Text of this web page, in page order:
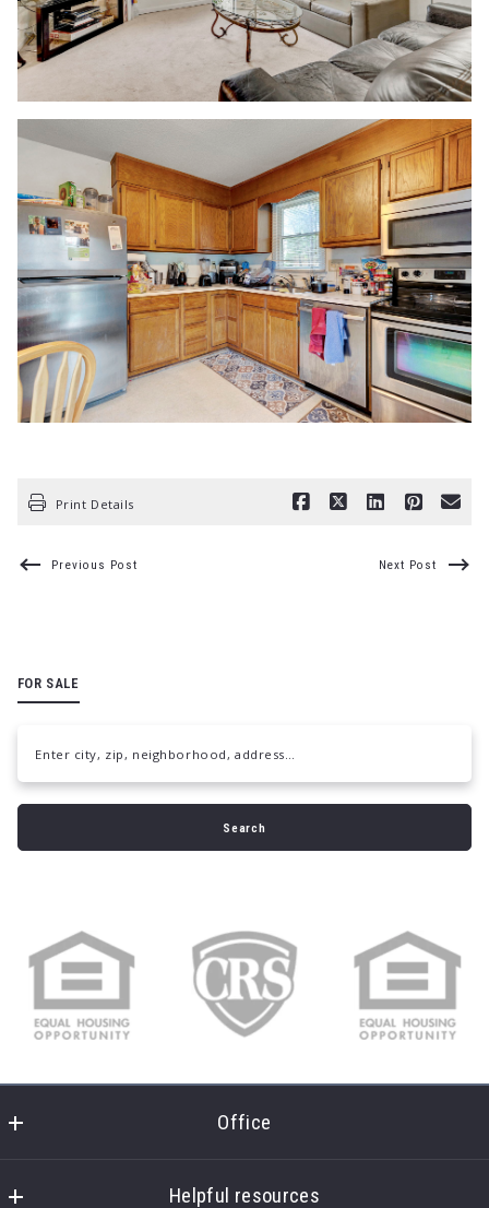
Print Details
Previous Post Next Post
FOR SALE
Enter city, zip, neighborhood, address…
Type in anything you’re looking for
Search
Office
7451 Creedmoor Rd
Helpful resources